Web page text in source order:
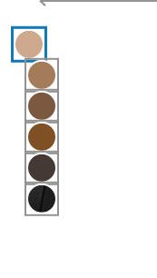
Hearing aid color selections